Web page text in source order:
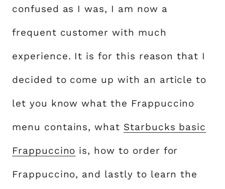
confused as I was, I am now a
frequent customer with much
experience. It is for this reason that I
decided to come up with an article to
let you know what the Frappuccino
menu contains, what Starbucks basic
Frappuccino is, how to order for
Frappuccino, and lastly to learn the